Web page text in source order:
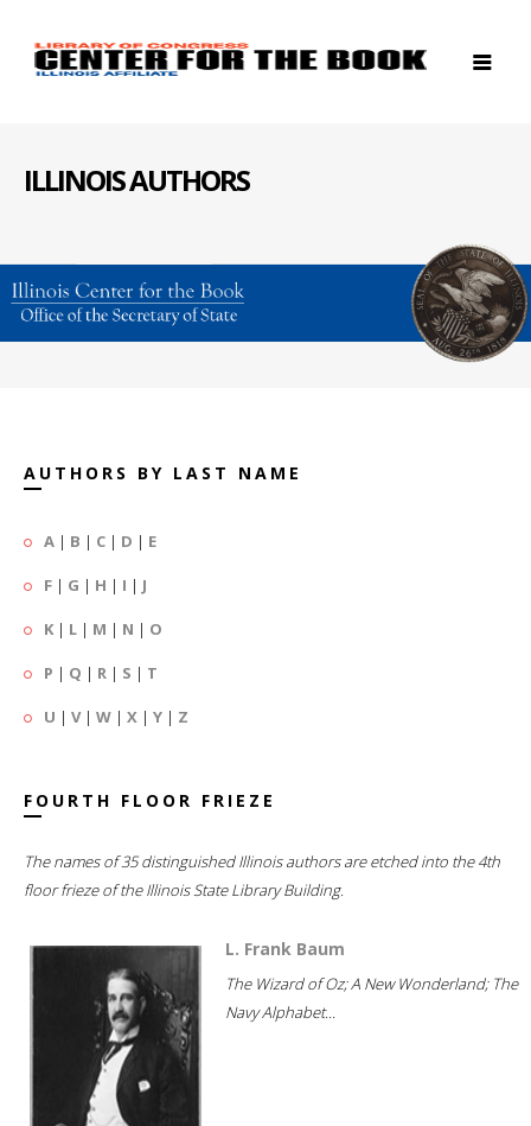
ILLINOIS AUTHORS
AUTHORS BY LAST NAME
A | B | C | D | E
F | G | H | I | J
K | L | M | N | O
P | Q | R | S | T
U | V| W | X | Y | Z
FOURTH FLOOR FRIEZE
The names of 35 distinguished Illinois authors are etched into the 4th
floor frieze of the Illinois State Library Building.
L. Frank Baum
The Wizard of Oz; A New Wonderland; The
Navy Alphabet...